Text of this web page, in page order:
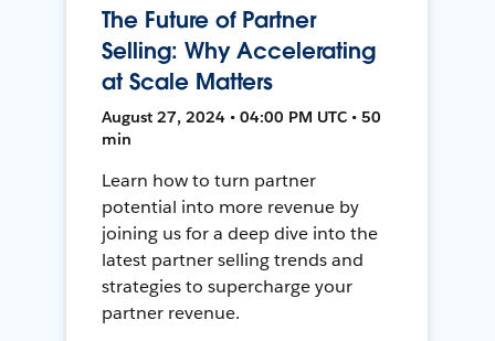
The Future of Partner
Selling: Why Accelerating
at Scale Matters
August 27, 2024 • 04:00 PM UTC • 50
min
Learn how to turn partner
potential into more revenue by
joining us for a deep dive into the
latest partner selling trends and
strategies to supercharge your
partner revenue.